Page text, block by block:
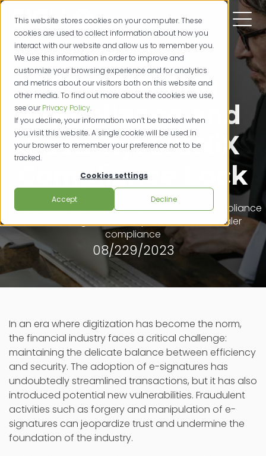
This website stores cookies on your computer. These
cookies are used to collect information about how you
interact with our website and allow us to remember you.
We use this information in order to improve and
customize your browsing experience and for analytics
and metrics about our visitors both on this website and
other media. To find out more about the cookies we use,
see ourPrivacy Policy.
If you decline, your information won’t be tracked when
you visit this website. A single cookie will be used in
your browser to remember your preference not to be
tracked.
Cookies settings
Accept Decline
Empowering
Compliance and
Security: SIGNiX
Compliance Lock
e-signature compliancedigital signature compliance
electronic signature compliancebroker-dealer
compliance
08/229/2023
In an era where digitization has become the norm,
the financial industry faces a critical challenge:
maintaining the delicate balance between efficiency
and security. The adoption of e-signatures has
undoubtedly streamlined transactions, but it has also
introduced potential new vulnerabilities. Fraudulent
activities such as forgery and manipulation of e-
signatures can jeopardize trust and undermine the
foundation of the industry.